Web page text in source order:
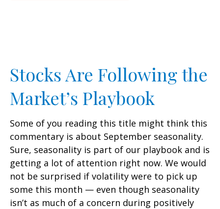
Stocks Are Following the
Market’s Playbook
Some of you reading this title might think this
commentary is about September seasonality.
Sure, seasonality is part of our playbook and is
getting a lot of attention right now. We would
not be surprised if volatility were to pick up
some this month — even though seasonality
isn’t as much of a concern during positively